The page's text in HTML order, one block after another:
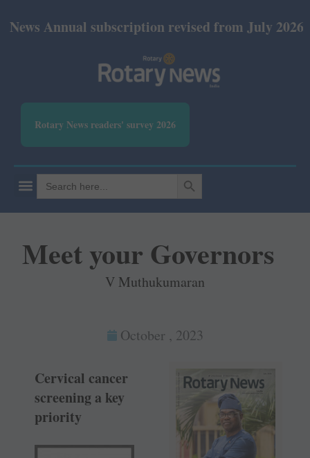
subscription revised from July 2026: Print Rs
Rotary News readers' survey 2026
Search
for:
SEARCH BUTTON
Meet your Governors
V Muthukumaran
October , 2023
Cervical cancer
screening a key
priority